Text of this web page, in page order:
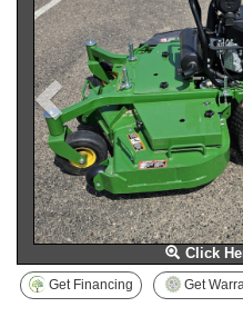
Click
Get Financing Get